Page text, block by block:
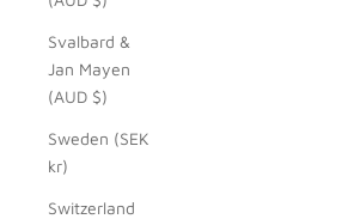
Svalbard &
Jan Mayen
(AUD $)
Sweden (SEK
kr)
Switzerland